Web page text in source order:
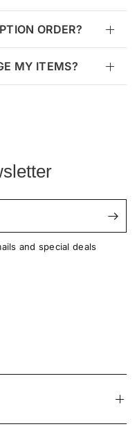
ORDER?
MY ITEMS?
and special deals